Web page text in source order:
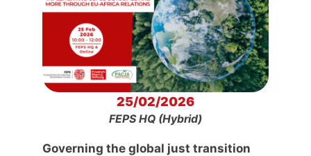
25/02/2026
FEPS HQ (Hybrid)
Governing the global just transition